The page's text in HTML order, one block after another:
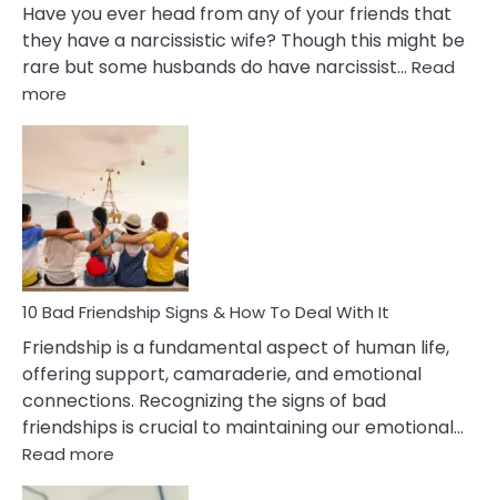
Have you ever head from any of your friends that
they have a narcissistic wife? Though this might be
rare but some husbands do have narcissist… Read
more
Effects
Of
Being
Married
To
A
Narcissist
Wife
10 Bad Friendship Signs & How To Deal With It
Friendship is a fundamental aspect of human life,
offering support, camaraderie, and emotional
connections. Recognizing the signs of bad
friendships is crucial to maintaining our emotional…
Read more